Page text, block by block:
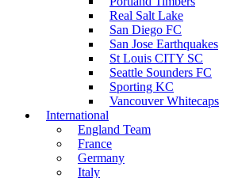
Real Salt Lake
San Diego FC
San Jose Earthquakes
St Louis CITY SC
Seattle Sounders FC
Sporting KC
Vancouver Whitecaps
International
England Team
France
Germany
Italy